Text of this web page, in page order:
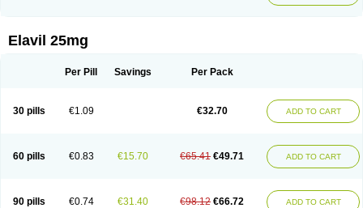
Elavil 25mg
Per Pill Savings Per Pack
30 pills €1.09 €32.70 ADD TO CART
60 pills €0.83 €15.70 €65.41 €49.71 ADD TO CART
90 pills €0.74 €31.40 €98.12 €66.72 ADD TO CART